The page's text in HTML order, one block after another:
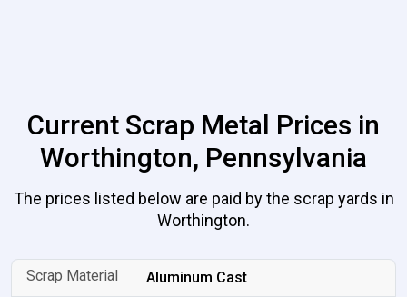
Current Scrap Metal Prices in
Worthington, Pennsylvania
The prices listed below are paid by the scrap yards in
Worthington.
Aluminum Cast